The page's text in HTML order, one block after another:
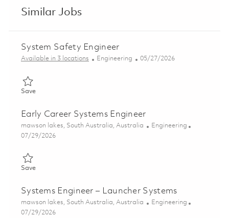
Similar Jobs
System Safety Engineer
Available in 3 locations Category
Engineering Posted Date
05/27/2026
SaveSave System Safety Engineer 01843172
Early Career Systems Engineer
Location
mawson lakes, South Australia, Australia Category
Engineering
Posted Date
07/29/2026
SaveSave Early Career Systems Engineer 01862546
Systems Engineer – Launcher Systems
Location
mawson lakes, South Australia, Australia Category
Engineering
Posted Date
07/29/2026